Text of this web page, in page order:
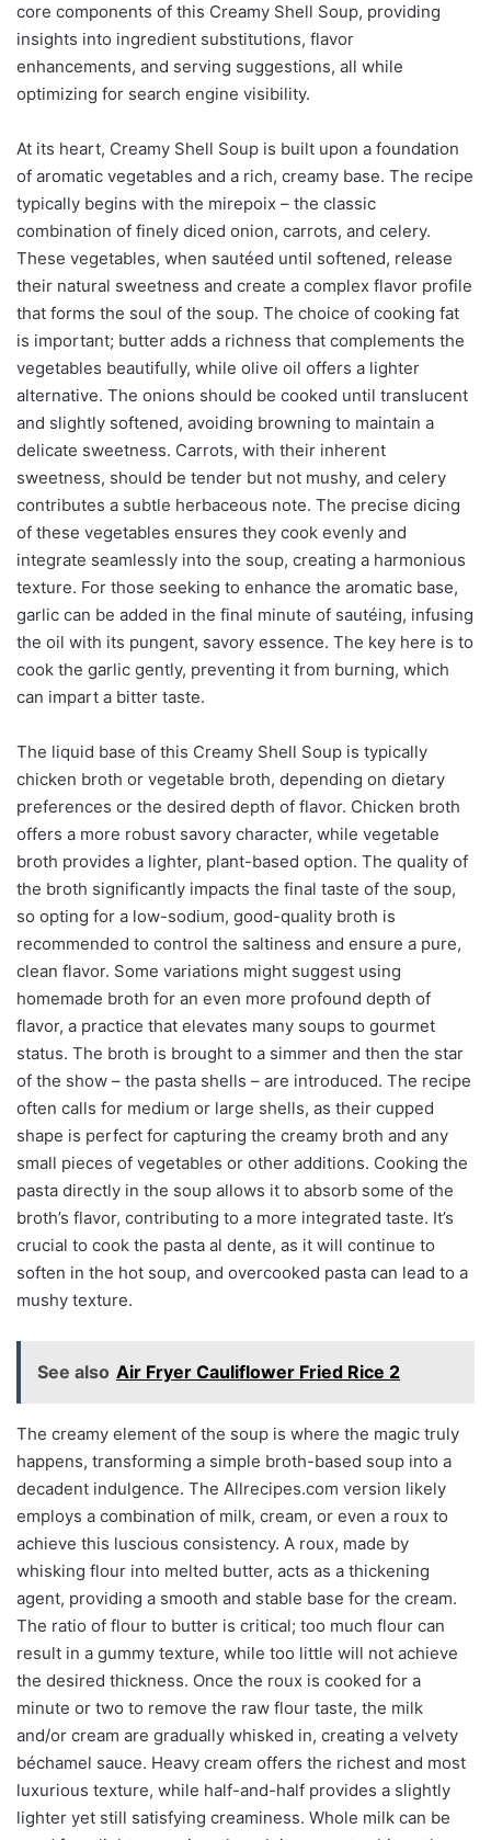
core components of this Creamy Shell Soup, providing
insights into ingredient substitutions, flavor
enhancements, and serving suggestions, all while
optimizing for search engine visibility.
At its heart, Creamy Shell Soup is built upon a foundation
of aromatic vegetables and a rich, creamy base. The recipe
typically begins with the mirepoix – the classic
combination of finely diced onion, carrots, and celery.
These vegetables, when sautéed until softened, release
their natural sweetness and create a complex flavor profile
that forms the soul of the soup. The choice of cooking fat
is important; butter adds a richness that complements the
vegetables beautifully, while olive oil offers a lighter
alternative. The onions should be cooked until translucent
and slightly softened, avoiding browning to maintain a
delicate sweetness. Carrots, with their inherent
sweetness, should be tender but not mushy, and celery
contributes a subtle herbaceous note. The precise dicing
of these vegetables ensures they cook evenly and
integrate seamlessly into the soup, creating a harmonious
texture. For those seeking to enhance the aromatic base,
garlic can be added in the final minute of sautéing, infusing
the oil with its pungent, savory essence. The key here is to
cook the garlic gently, preventing it from burning, which
can impart a bitter taste.
The liquid base of this Creamy Shell Soup is typically
chicken broth or vegetable broth, depending on dietary
preferences or the desired depth of flavor. Chicken broth
offers a more robust savory character, while vegetable
broth provides a lighter, plant-based option. The quality of
the broth significantly impacts the final taste of the soup,
so opting for a low-sodium, good-quality broth is
recommended to control the saltiness and ensure a pure,
clean flavor. Some variations might suggest using
homemade broth for an even more profound depth of
flavor, a practice that elevates many soups to gourmet
status. The broth is brought to a simmer and then the star
of the show – the pasta shells – are introduced. The recipe
often calls for medium or large shells, as their cupped
shape is perfect for capturing the creamy broth and any
small pieces of vegetables or other additions. Cooking the
pasta directly in the soup allows it to absorb some of the
broth’s flavor, contributing to a more integrated taste. It’s
crucial to cook the pasta al dente, as it will continue to
soften in the hot soup, and overcooked pasta can lead to a
mushy texture.
See also Air Fryer Cauliflower Fried Rice 2
The creamy element of the soup is where the magic truly
happens, transforming a simple broth-based soup into a
decadent indulgence. The Allrecipes.com version likely
employs a combination of milk, cream, or even a roux to
achieve this luscious consistency. A roux, made by
whisking flour into melted butter, acts as a thickening
agent, providing a smooth and stable base for the cream.
The ratio of flour to butter is critical; too much flour can
result in a gummy texture, while too little will not achieve
the desired thickness. Once the roux is cooked for a
minute or two to remove the raw flour taste, the milk
and/or cream are gradually whisked in, creating a velvety
béchamel sauce. Heavy cream offers the richest and most
luxurious texture, while half-and-half provides a slightly
lighter yet still satisfying creaminess. Whole milk can be